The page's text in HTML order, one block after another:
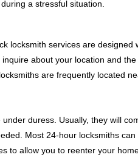
a stressful situation.
locksmith services are
about your location and
are frequently located
duress. Usually, they will
Most 24-hour locksmiths
to allow you to reenter your